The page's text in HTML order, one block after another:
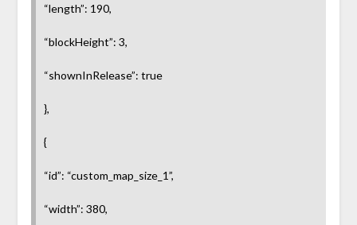
“length”: 190,
“blockHeight”: 3,
“shownInRelease”: true
},
{
“id”: “custom_map_size_1”,
“width”: 380,